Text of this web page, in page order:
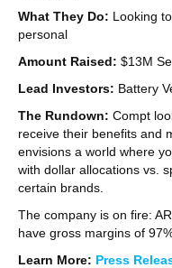
What They Do: Looking
personal
Amount Raised: $13M
Lead Investors: Battery
The Rundown: Compt
receive their benefits and
envisions a world where
with dollar allocations vs.
certain brands.
The company is on fire:
have gross margins of
Learn More: Press